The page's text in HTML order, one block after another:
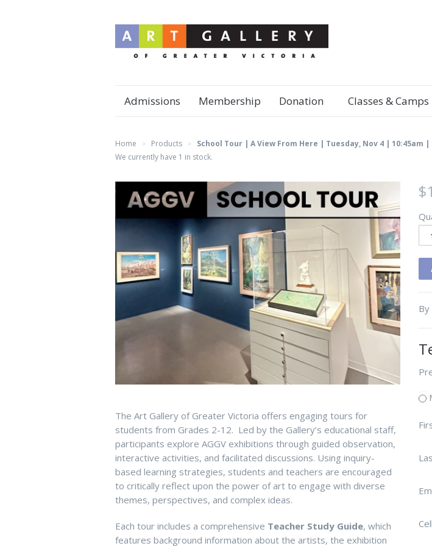
Admissions Membership Donation Classes & Camps
Home > Products >
School Tour | A View From Here | Tuesday, Nov 4 | 10:45am |
We currently have 1 in stock.
The Art Gallery of Greater Victoria offers engaging tours for
students from Grades 2-12. Led by the Gallery’s educational staff,
participants explore AGGV exhibitions through guided observation,
interactive activities, and facilitated discussions. Using inquiry-
based learning strategies, students and teachers are encouraged
to critically reflect upon the power of art to engage with diverse
themes, perspectives, and complex ideas.
Each tour includes a comprehensive Teacher Study Guide, which
features background information about the artists, the exhibition